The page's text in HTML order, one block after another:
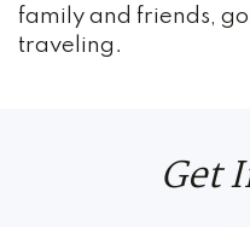
Dentistry
family and friends,
traveling.
Get